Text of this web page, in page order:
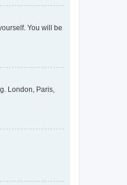
You will be
London, Paris,